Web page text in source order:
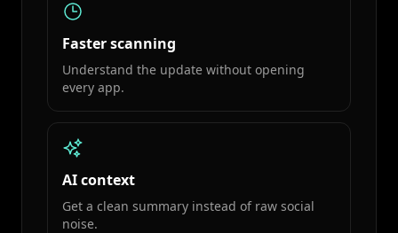
Faster scanning
Understand the update without opening
every app.
AI context
Get a clean summary instead of raw social
noise.